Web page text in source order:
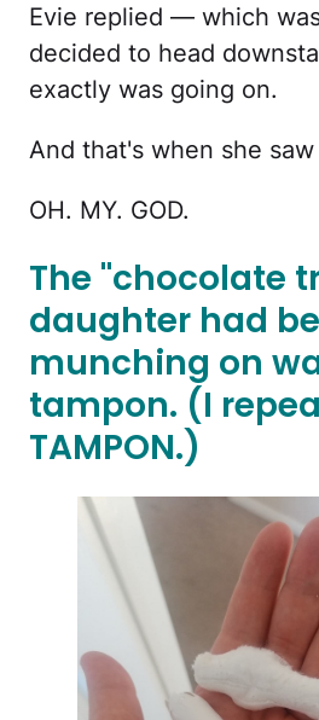
Evie replied — which
decided to head
exactly was going on.
And that's when she
OH. MY. GOD.
The "chocolate
daughter had
munching on
tampon. (I
TAMPON.)